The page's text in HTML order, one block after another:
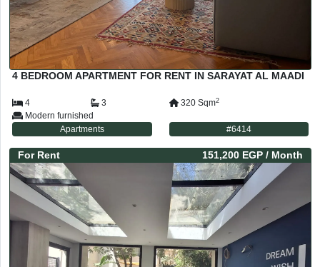
4 BEDROOM APARTMENT FOR RENT IN SARAYAT AL MAADI
4 3 320 Sqm2
Modern furnished
Apartments
#6414
For Rent 151,200 EGP / Month